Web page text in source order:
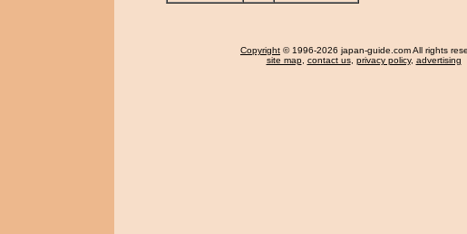
Copyright © 1996-2026 japan-guide.com All rights
site map, contact us, privacy policy, advertising